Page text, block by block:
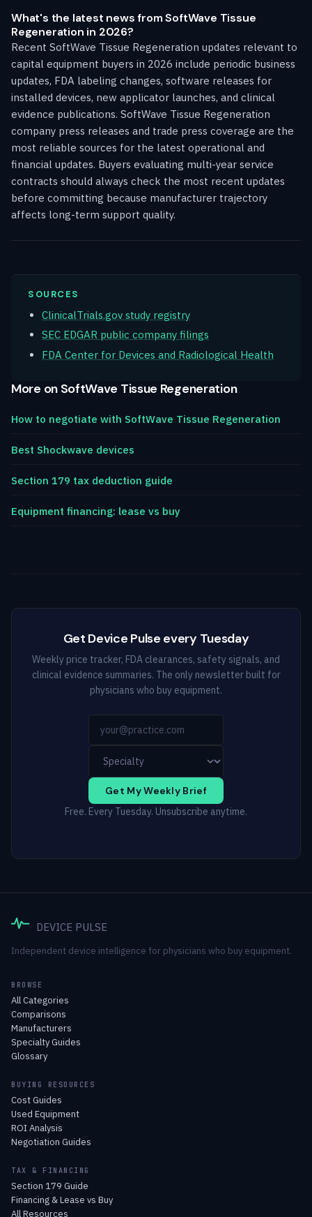
What's the latest news from SoftWave Tissue
Regeneration in 2026?
Recent SoftWave Tissue Regeneration updates relevant to
capital equipment buyers in 2026 include periodic business
updates, FDA labeling changes, software releases for
installed devices, new applicator launches, and clinical
evidence publications. SoftWave Tissue Regeneration
company press releases and trade press coverage are the
most reliable sources for the latest operational and
financial updates. Buyers evaluating multi-year service
contracts should always check the most recent updates
before committing because manufacturer trajectory
affects long-term support quality.
SOURCES
ClinicalTrials.gov study registry
SEC EDGAR public company filings
FDA Center for Devices and Radiological Health
More on SoftWave Tissue Regeneration
How to negotiate with SoftWave Tissue Regeneration
Best Shockwave devices
Section 179 tax deduction guide
Equipment financing: lease vs buy
Get Device Pulse every Tuesday
Weekly price tracker, FDA clearances, safety signals, and
clinical evidence summaries. The only newsletter built for
physicians who buy equipment.
Get My Weekly Brief
Free. Every Tuesday. Unsubscribe anytime.
DEVICE PULSE
Independent device intelligence for physicians who buy equipment.
BROWSE
All Categories
Comparisons
Manufacturers
Specialty Guides
Glossary
BUYING RESOURCES
Cost Guides
Used Equipment
ROI Analysis
Negotiation Guides
TAX & FINANCING
Section 179 Guide
Financing & Lease vs Buy
All Resources